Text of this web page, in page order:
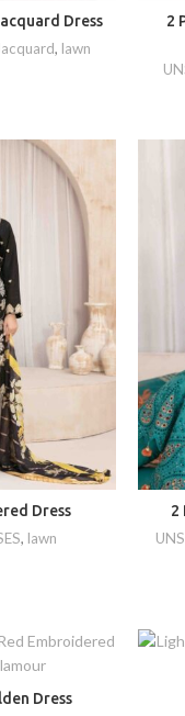
Dress
, lawn
2
Dress
, lawn
2
Dress